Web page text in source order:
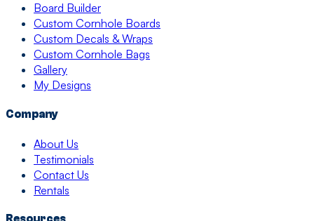
Board Builder
Custom Cornhole Boards
Custom Decals & Wraps
Custom Cornhole Bags
Gallery
My Designs
Company
About Us
Testimonials
Contact Us
Rentals